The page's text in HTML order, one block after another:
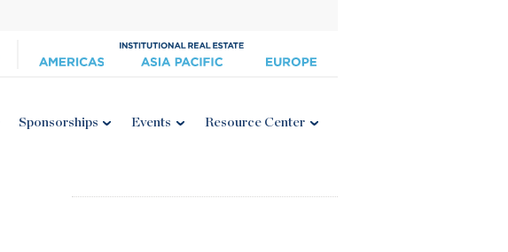
Sponsorships Events Resource Center